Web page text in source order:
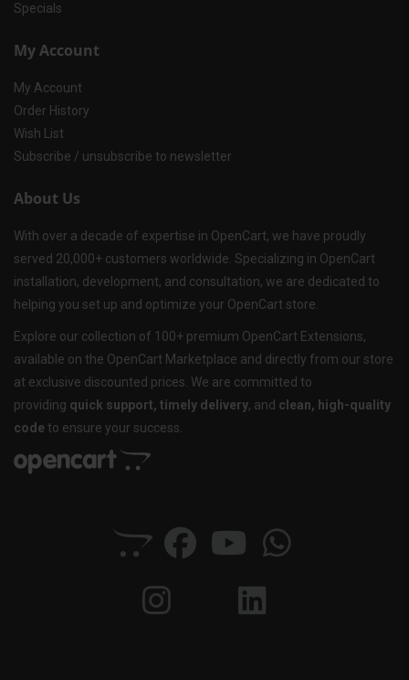
Specials
My Account
My Account
Order History
Wish List
Subscribe / unsubscribe to newsletter
About Us
With over a decade of expertise in OpenCart, we have proudly
served 20,000+ customers worldwide. Specializing in OpenCart
installation, development, and consultation, we are dedicated to
helping you set up and optimize your OpenCart store.
Explore our collection of 100+ premium OpenCart Extensions,
available on the OpenCart Marketplace and directly from our store
at exclusive discounted prices. We are committed to
providing quick support, timely delivery, and clean, high-quality
code to ensure your success.